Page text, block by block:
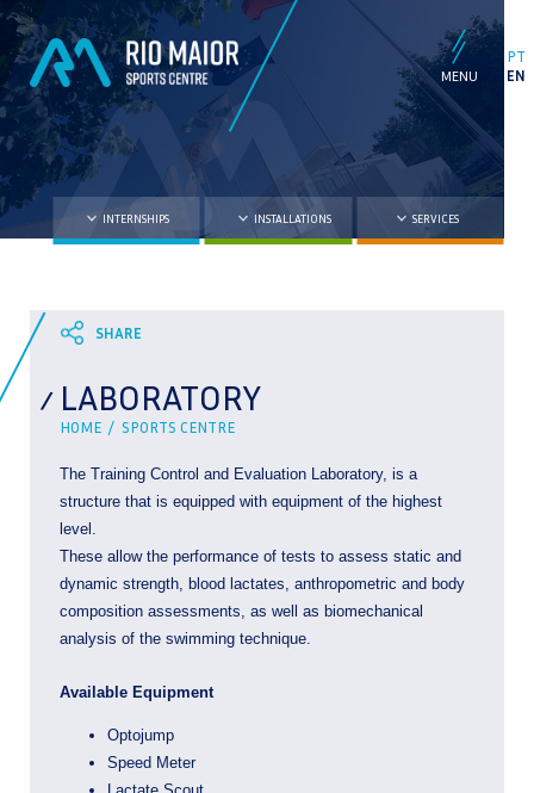
PT
EN
INTERNSHIPS INSTALLATIONS SERVICES
LABORATORY
HOME / SPORTS CENTRE
The Training Control and Evaluation Laboratory, is a
structure that is equipped with equipment of the highest
level.
These allow the performance of tests to assess static and
dynamic strength, blood lactates, anthropometric and body
composition assessments, as well as biomechanical
analysis of the swimming technique.
Available Equipment
Optojump
Speed ​​Meter